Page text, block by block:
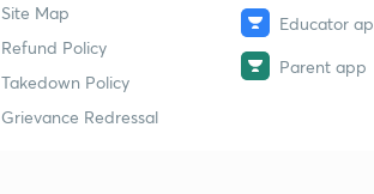
Site Map
Refund Policy
Takedown Policy
Grievance Redressal
Educator
Parent app